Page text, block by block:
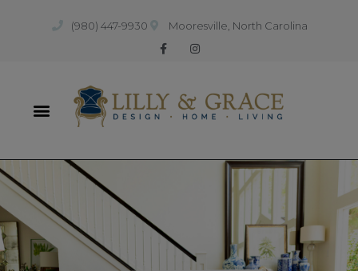
(980) 447-9930 Mooresville, North Carolina